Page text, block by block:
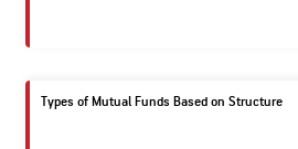
Types of Mutual Funds Based on Structure